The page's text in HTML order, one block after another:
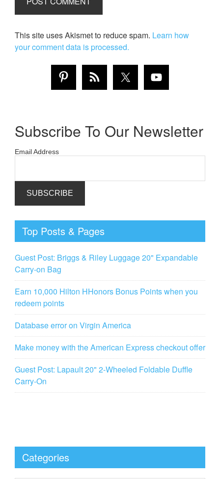
This site uses Akismet to reduce spam. Learn how
your comment data is processed.
Subscribe To Our Newsletter
Email Address
Top Posts & Pages
Guest Post: Briggs & Riley Luggage 20" Expandable
Carry-on Bag
Earn 10,000 Hilton HHonors Bonus Points when you
redeem points
Database error on Virgin America
Make money with the American Express checkout offer
Guest Post: Lapault 20" 2-Wheeled Foldable Duffle
Carry-On
Categories